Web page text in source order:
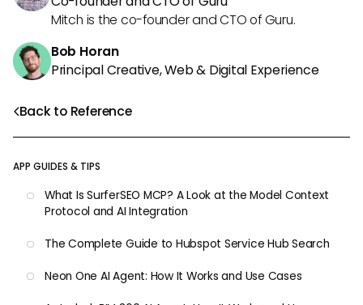
Back to Reference
APP GUIDES & TIPS
What Is SurferSEO MCP? A Look at the Model Context
Protocol and AI Integration
The Complete Guide to Hubspot Service Hub Search
Neon One AI Agent: How It Works and Use Cases
Mitch is the co-founder and CTO of Guru.
Bob Horan
Principal Creative, Web & Digital Experience